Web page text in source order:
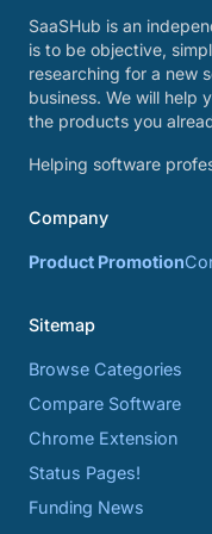
SaaSHub is an
is to be objective,
researching for a new
business. We will help
the products you
Helping software
Company
Product Promotion
Sitemap
Browse Categories
Compare Software
Chrome Extension
Status Pages!
Funding News